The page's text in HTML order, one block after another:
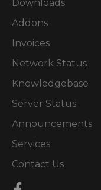
Downloads
Addons
Invoices
Network Status
Knowledgebase
Server Status
Announcements
Services
Contact Us